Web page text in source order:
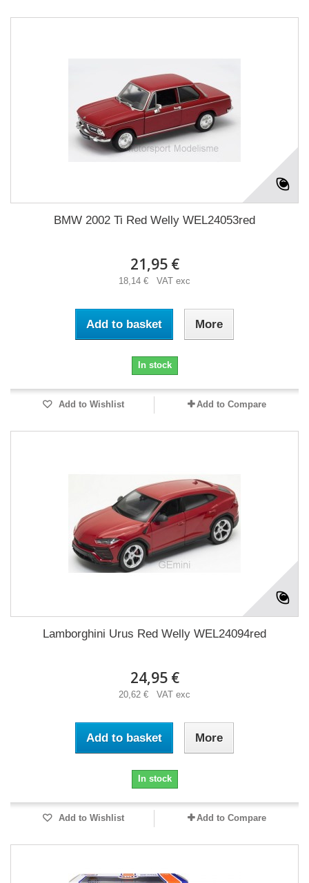
BMW 2002 Ti Red Welly WEL24053red
21,95 €
18,14 € VAT exc
Add to basket More
In stock
Add to Wishlist Add to Compare
Lamborghini Urus Red Welly WEL24094red
24,95 €
20,62 € VAT exc
Add to basket More
In stock
Add to Wishlist Add to Compare